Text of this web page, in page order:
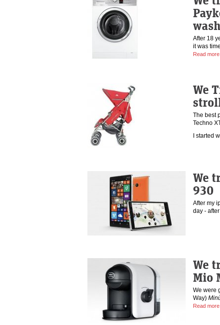
After 18
it was
Read more
We
The best
Techno
I started
We
930
After my
day -
We
Mio
We were
Way)
Read more